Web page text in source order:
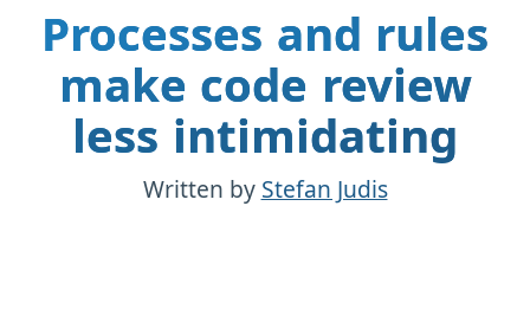
Processes and rules
make code review
less intimidating
Written by Stefan Judis